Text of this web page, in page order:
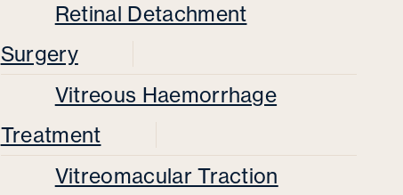
Retinal Detachment
Surgery
Vitreous Haemorrhage
Treatment
Vitreomacular Traction